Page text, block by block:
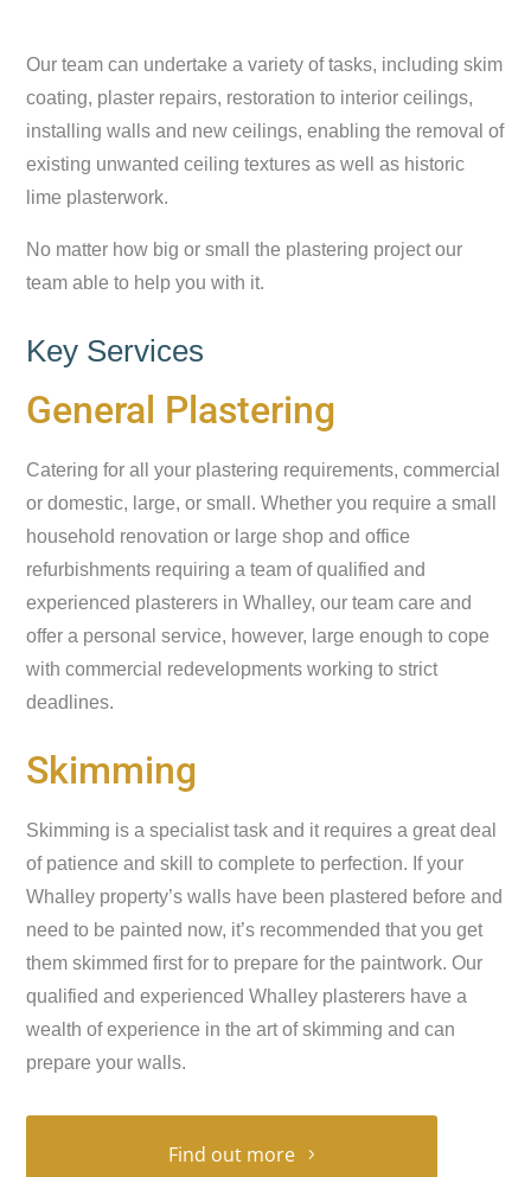
Our team can undertake a variety of tasks, including skim
coating, plaster repairs, restoration to interior ceilings,
installing walls and new ceilings, enabling the removal of
existing unwanted ceiling textures as well as historic
lime plasterwork.
No matter how big or small the plastering project our
team able to help you with it.
Key Services
General Plastering
Catering for all your plastering requirements, commercial
or domestic, large, or small. Whether you require a small
household renovation or large shop and office
refurbishments requiring a team of qualified and
experienced plasterers in Whalley, our team care and
offer a personal service, however, large enough to cope
with commercial redevelopments working to strict
deadlines.
Skimming
Skimming is a specialist task and it requires a great deal
of patience and skill to complete to perfection. If your
Whalley property’s walls have been plastered before and
need to be painted now, it’s recommended that you get
them skimmed first for to prepare for the paintwork. Our
qualified and experienced Whalley plasterers have a
wealth of experience in the art of skimming and can
prepare your walls.
Find out more